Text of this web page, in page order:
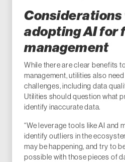
Considerations
adopting AI for
management
While there are clear benefits
management, utilities also
challenges, including data
Utilities should question what
identify inaccurate data.
“We leverage tools like AI and
identify outliers in the
may be happening, and try to
possible with those pieces of